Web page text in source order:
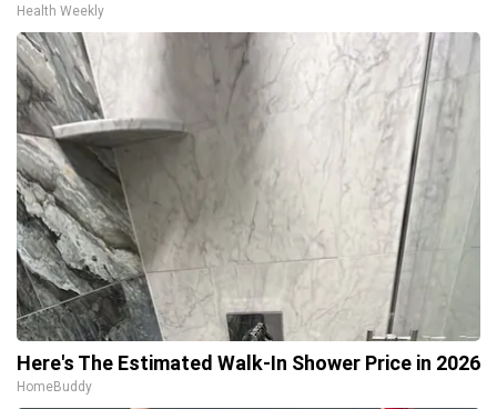
Health Weekly
Here's The Estimated Walk-In Shower Price in 2026
HomeBuddy